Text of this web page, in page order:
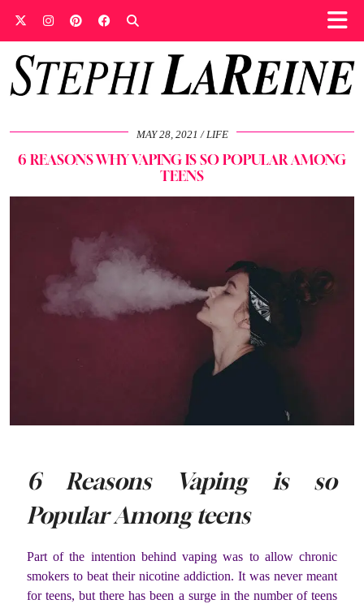
MAY 28, 2021 LIFE
6 REASONS WHY VAPING IS SO POPULAR AMONG
TEENS
6 Reasons Vaping is so
Popular Among teens
Part of the intention behind vaping was to allow chronic
smokers to beat their nicotine addiction. It was never meant
for teens, but there has been a surge in the number of teens